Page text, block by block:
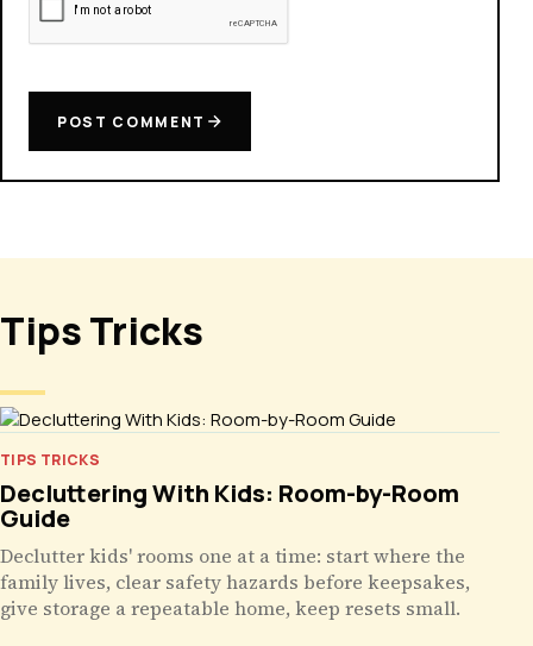
POST COMMENT
Tips Tricks
TIPS TRICKS
Decluttering With Kids: Room-by-Room
Guide
Declutter kids' rooms one at a time: start where the
family lives, clear safety hazards before keepsakes,
give storage a repeatable home, keep resets small.